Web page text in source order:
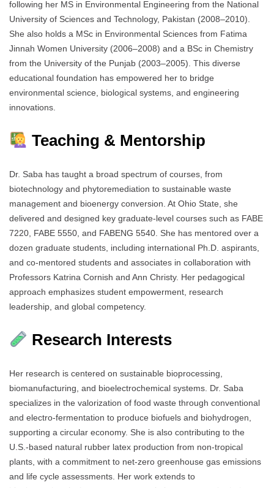
following her MS in Environmental Engineering from the National
University of Sciences and Technology, Pakistan (2008–2010).
She also holds a MSc in Environmental Sciences from Fatima
Jinnah Women University (2006–2008) and a BSc in Chemistry
from the University of the Punjab (2003–2005). This diverse
educational foundation has empowered her to bridge
environmental science, biological systems, and engineering
innovations.
Teaching & Mentorship
Dr. Saba has taught a broad spectrum of courses, from
biotechnology and phytoremediation to sustainable waste
management and bioenergy conversion. At Ohio State, she
delivered and designed key graduate-level courses such as FABE
7220, FABE 5550, and FABENG 5540. She has mentored over a
dozen graduate students, including international Ph.D. aspirants,
and co-mentored students and associates in collaboration with
Professors Katrina Cornish and Ann Christy. Her pedagogical
approach emphasizes student empowerment, research
leadership, and global competency.
Research Interests
Her research is centered on sustainable bioprocessing,
biomanufacturing, and bioelectrochemical systems. Dr. Saba
specializes in the valorization of food waste through conventional
and electro-fermentation to produce biofuels and biohydrogen,
supporting a circular economy. She is also contributing to the
U.S.-based natural rubber latex production from non-tropical
plants, with a commitment to net-zero greenhouse gas emissions
and life cycle assessments. Her work extends to